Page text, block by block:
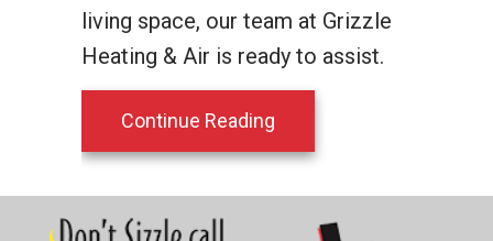
living space, our team at Grizzle
Heating & Air is ready to assist.
Continue Reading